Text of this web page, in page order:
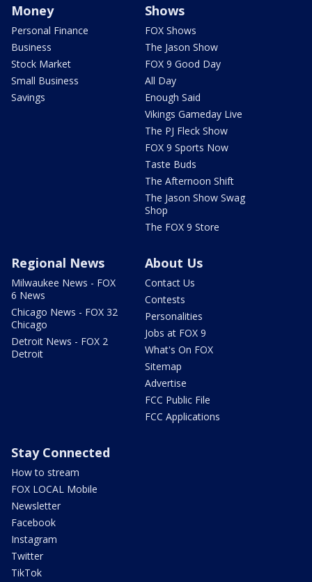
Money
Personal Finance
Business
Stock Market
Small Business
Savings
Shows
FOX Shows
The Jason Show
FOX 9 Good Day
All Day
Enough Said
Vikings Gameday Live
The PJ Fleck Show
FOX 9 Sports Now
Taste Buds
The Afternoon Shift
The Jason Show Swag
Shop
The FOX 9 Store
Regional News
Milwaukee News - FOX
6 News
Chicago News - FOX 32
Chicago
Detroit News - FOX 2
Detroit
About Us
Contact Us
Contests
Personalities
Jobs at FOX 9
What's On FOX
Sitemap
Advertise
FCC Public File
FCC Applications
Stay Connected
How to stream
FOX LOCAL Mobile
Newsletter
Facebook
Instagram
Twitter
TikTok